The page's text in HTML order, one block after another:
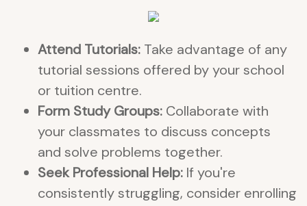
Attend Tutorials: Take advantage of any
tutorial sessions offered by your school
or tuition centre.
Form Study Groups: Collaborate with
your classmates to discuss concepts
and solve problems together.
Seek Professional Help: If you're
consistently struggling, consider enrolling